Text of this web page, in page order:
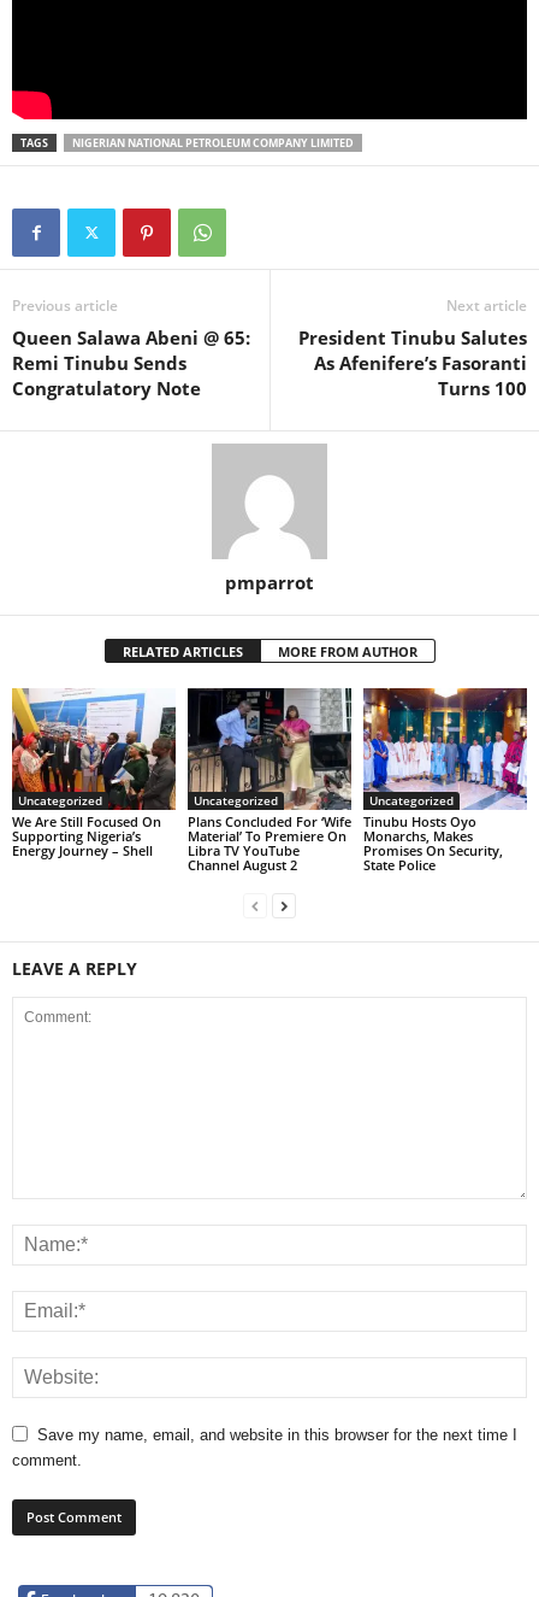
TAGS NIGERIAN NATIONAL PETROLEUM COMPANY LIMITED
Previous article
Queen Salawa Abeni @ 65:
Remi Tinubu Sends
Congratulatory Note
Next article
President Tinubu Salutes
As Afenifere’s Fasoranti
Turns 100
pmparrot
RELATED ARTICLES MORE FROM AUTHOR
Uncategorized
We Are Still Focused On
Supporting Nigeria’s
Energy Journey – Shell
Uncategorized
Plans Concluded For ‘Wife
Material’ To Premiere On
Libra TV YouTube
Channel August 2
Uncategorized
Tinubu Hosts Oyo
Monarchs, Makes
Promises On Security,
State Police
LEAVE A REPLY
Save my name, email, and website in this browser for the next time I
comment.